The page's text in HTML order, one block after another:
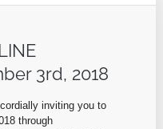
3rd, 2018
inviting you to
through